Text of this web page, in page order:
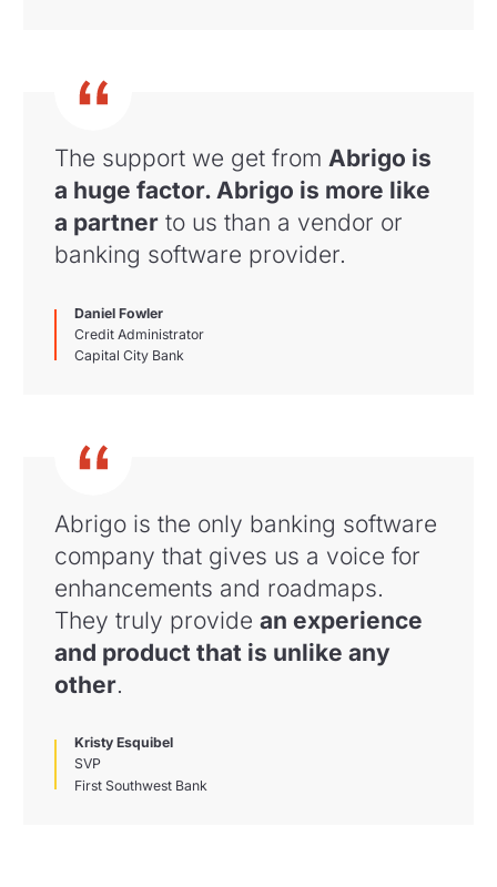
The support we get from Abrigo is
a huge factor. Abrigo is more like
a partner to us than a vendor or
banking software provider.
Daniel Fowler
Credit Administrator
Capital City Bank
Abrigo is the only banking software
company that gives us a voice for
enhancements and roadmaps.
They truly provide an experience
and product that is unlike any
other.
Kristy Esquibel
SVP
First Southwest Bank